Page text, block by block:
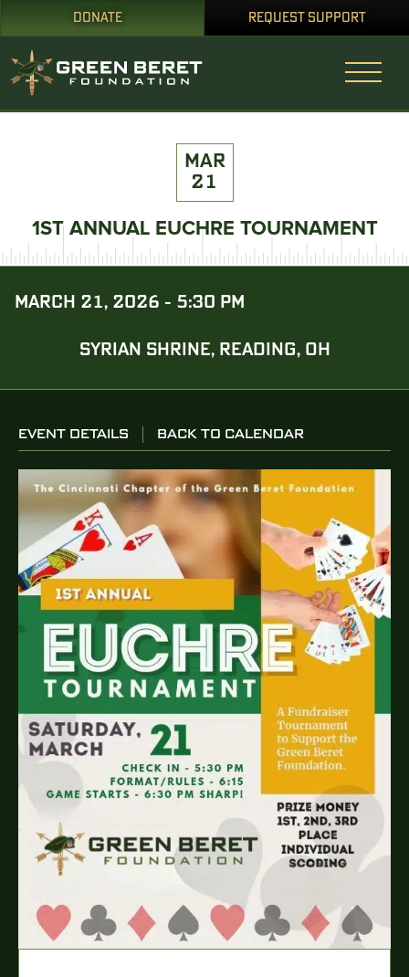
DONATE REQUEST SUPPORT
MAR
21
1ST ANNUAL EUCHRE TOURNAMENT
MARCH 21, 2026 - 5:30 PM
SYRIAN SHRINE, READING, OH
EVENT DETAILS BACK TO CALENDAR